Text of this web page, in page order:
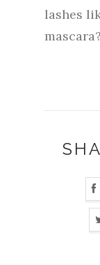
lashes
mascara?